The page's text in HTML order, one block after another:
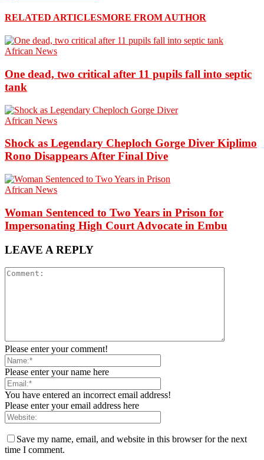
RELATED ARTICLESMORE FROM AUTHOR
African News
One dead, two critical after 11 pupils fall into septic
tank
African News
Shock as Legendary Cheploch Gorge Diver Kiplimo
Rono Disappears After Final Dive
African News
Woman Sentenced to Two Years in Prison for
Impersonating High Court Advocate in Embu
LEAVE A REPLY
Please enter your comment!
Please enter your name here
You have entered an incorrect email address!
Please enter your email address here
Save my name, email, and website in this browser for the next
time I comment.